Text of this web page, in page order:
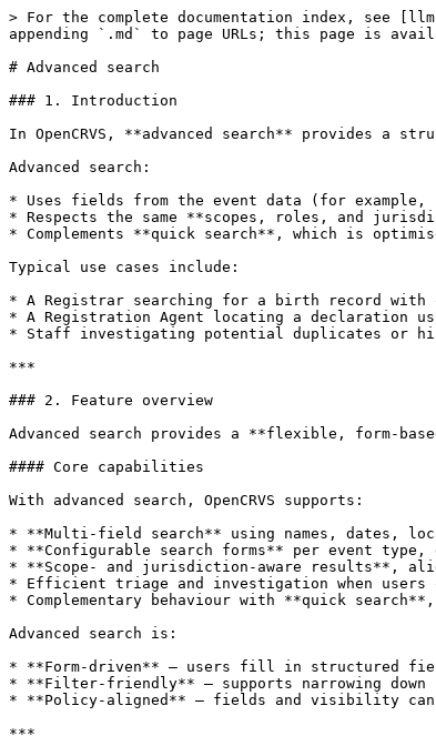
> For the complete documentation index, see
appending `.md` to page URLs; this page is
# Advanced search
### 1. Introduction
In OpenCRVS, **advanced search** provides a
Advanced search:
* Uses fields from the event data (for example,
* Respects the same **scopes, roles, and
* Complements **quick search**, which is
Typical use cases include:
* A Registrar searching for a birth record with
* A Registration Agent locating a declaration
* Staff investigating potential duplicates or
***
### 2. Feature overview
Advanced search provides a **flexible, form-
#### Core capabilities
With advanced search, OpenCRVS supports:
* **Multi-field search** using names, dates,
* **Configurable search forms** per event
* **Scope- and jurisdiction-aware results**,
* Efficient triage and investigation when users
* Complementary behaviour with **quick
Advanced search is:
* **Form-driven** — users fill in structured
* **Filter-friendly** — supports narrowing
* **Policy-aligned** — fields and visibility can
***